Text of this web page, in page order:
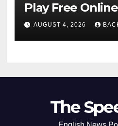
Play Free
AUGUST 4, 2026
The